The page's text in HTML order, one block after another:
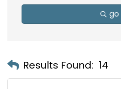
go
Results Found: 14